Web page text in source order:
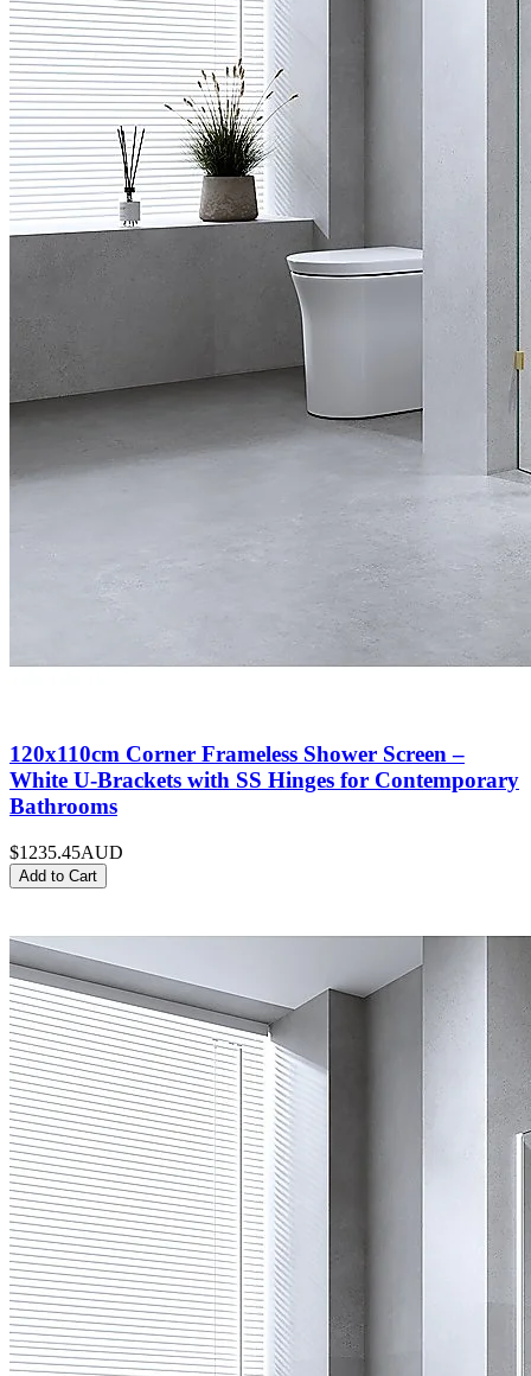
120x110cm Corner Frameless Shower Screen –
White U-Brackets with SS Hinges for Contemporary
Bathrooms
$1235.45AUD
Add to Cart